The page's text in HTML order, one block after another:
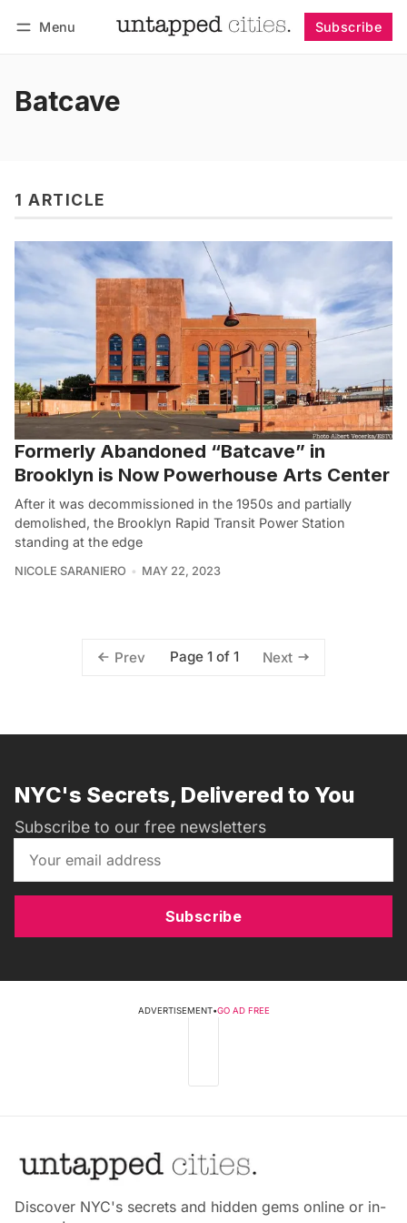
Menu Subscribe
Batcave
1 ARTICLE
Formerly Abandoned “Batcave” in
Brooklyn is Now Powerhouse Arts Center
After it was decommissioned in the 1950s and partially
demolished, the Brooklyn Rapid Transit Power Station
standing at the edge
NICOLE SARANIERO MAY 22, 2023
Prev Page 1 of 1 Next
NYC's Secrets, Delivered to You
Subscribe to our free newsletters
Subscribe
ADVERTISEMENT•GO AD FREE
Discover NYC's secrets and hidden gems online or in-